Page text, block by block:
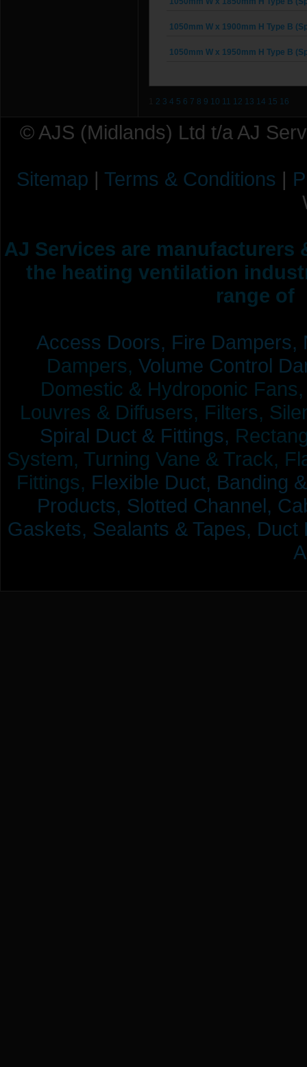
1050mm W x 1900mm H Type B
1050mm W x 1950mm H Type B
2 3 4 5 6 7 8 9 10 11 12 13 14 15 16
© AJS (Midlands) Ltd t/a AJ
Sitemap | Terms & Conditions |
AJ Services are manufacturers
the heating ventilation
range of
Access Doors, Fire Dampers,
Dampers, Volume Control
Domestic & Hydroponic
Louvres & Diffusers, Filters,
Spiral Duct & Fittings,
System, Turning Vane & Track,
Fittings, Flexible Duct, Banding
Products, Slotted Channel,
Gaskets, Sealants & Tapes, Duct